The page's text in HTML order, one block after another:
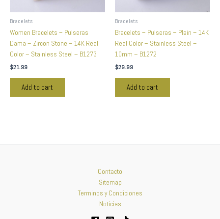
Bracelets
Women Bracelets – Pulseras
Dama – Zircon Stone – 14K Real
Color – Stainless Steel – B1273
$21.99
Add to cart
Bracelets
Bracelets – Pulseras – Plain – 14K
Real Color – Stainless Steel –
10mm – B1272
$29.99
Add to cart
Contacto
Sitemap
Terminos y Condiciones
Noticias